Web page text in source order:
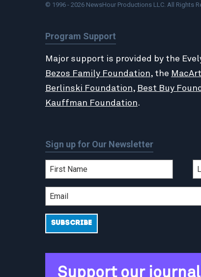
© 1996 - 2026 NewsHour Productions LLC. All Rights
Program Support
Major support is provided by the
Bezos Family Foundation, the
Berlinski Foundation, Best Buy
Kauffman Foundation.
Sign up for Our Newsletter
Support our